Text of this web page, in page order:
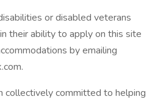
or disabled veterans
their ability to apply on this site
by emailing
collectively committed to helping